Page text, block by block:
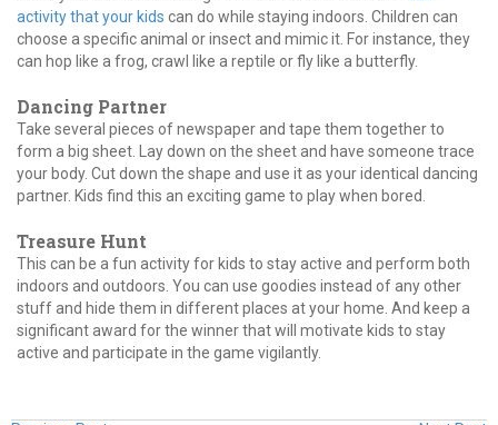
activity that your kids can do while staying indoors. Children can
choose a specific animal or insect and mimic it. For instance, they
can hop like a frog, crawl like a reptile or fly like a butterfly.
Dancing Partner
Take several pieces of newspaper and tape them together to
form a big sheet. Lay down on the sheet and have someone trace
your body. Cut down the shape and use it as your identical dancing
partner. Kids find this an exciting game to play when bored.
Treasure Hunt
This can be a fun activity for kids to stay active and perform both
indoors and outdoors. You can use goodies instead of any other
stuff and hide them in different places at your home. And keep a
significant award for the winner that will motivate kids to stay
active and participate in the game vigilantly.